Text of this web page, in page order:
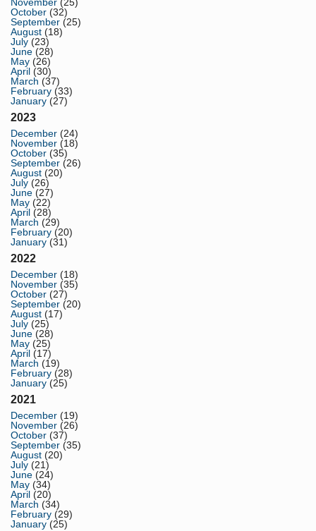
November (25)
October (32)
September (25)
August (18)
July (23)
June (28)
May (26)
April (30)
March (37)
February (33)
January (27)
2023
December (24)
November (18)
October (35)
September (26)
August (20)
July (26)
June (27)
May (22)
April (28)
March (29)
February (20)
January (31)
2022
December (18)
November (35)
October (27)
September (20)
August (17)
July (25)
June (28)
May (25)
April (17)
March (19)
February (28)
January (25)
2021
December (19)
November (26)
October (37)
September (35)
August (20)
July (21)
June (24)
May (34)
April (20)
March (34)
February (29)
January (25)